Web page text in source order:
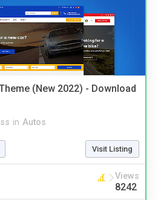
(New 2022) - Download
in Autos
Visit Listing
Views
8242